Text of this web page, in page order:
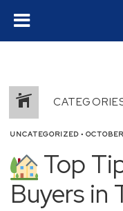
UNCATEGORIZED •
Top
Buyers in